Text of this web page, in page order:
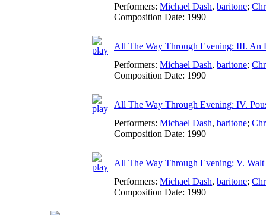
Performers: Michael Dash, baritone;
Composition Date: 1990
All The Way Through Evening: III. An
Performers: Michael Dash, baritone;
Composition Date: 1990
All The Way Through Evening: IV.
Performers: Michael Dash, baritone;
Composition Date: 1990
All The Way Through Evening: V.
Performers: Michael Dash, baritone;
Composition Date: 1990